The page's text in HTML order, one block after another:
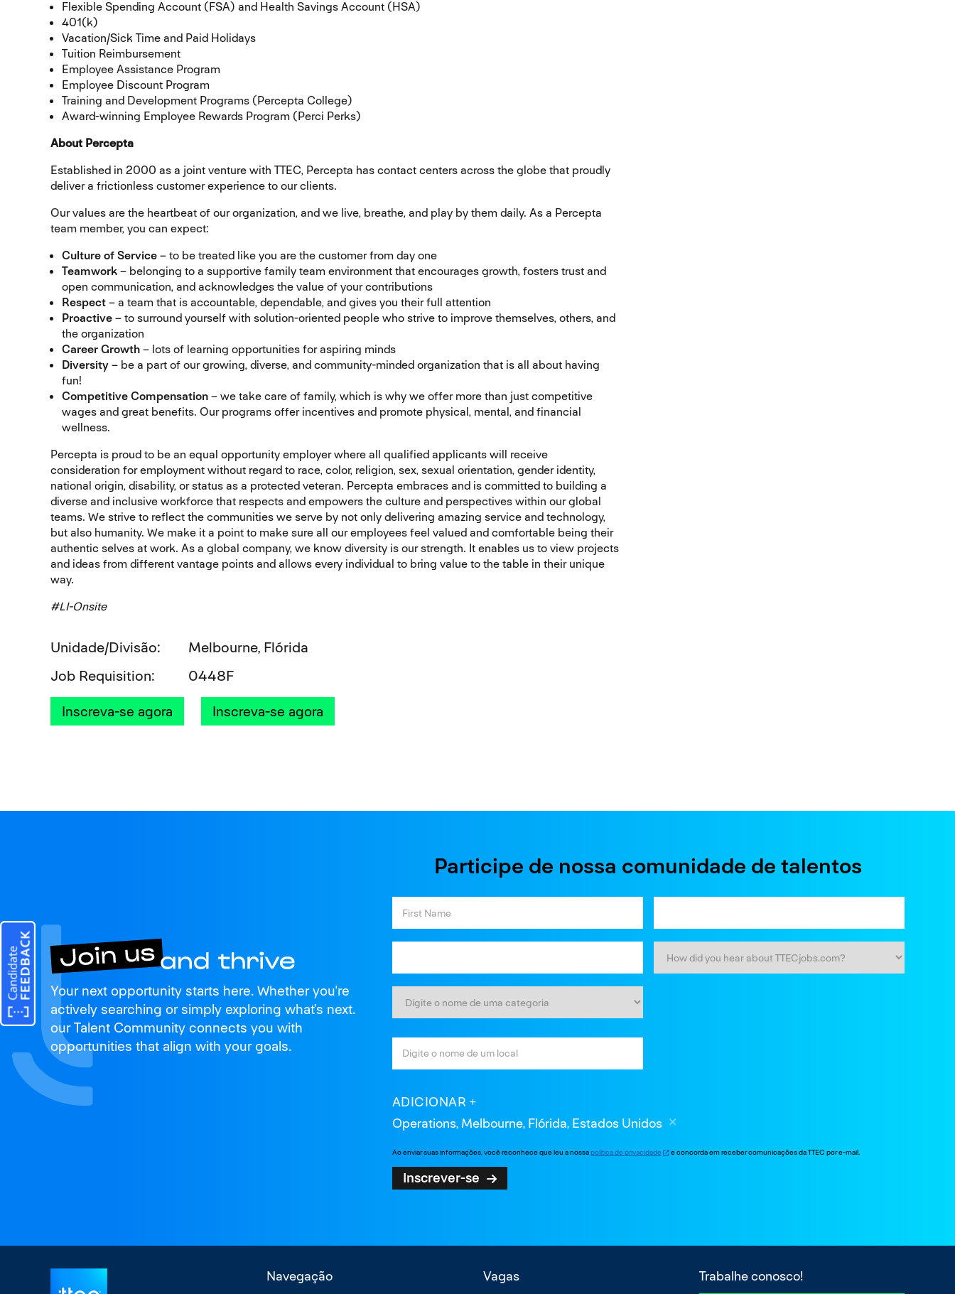
Flexible Spending Account (FSA) and Health Savings Account (HSA)
401(k)
Vacation/Sick Time and Paid Holidays
Tuition Reimbursement
Employee Assistance Program
Employee Discount Program
Training and Development Programs (Percepta College)
Award-winning Employee Rewards Program (Perci Perks)
About Percepta
Established in 2000 as a joint venture with TTEC, Percepta has contact centers across the globe that proudly
deliver a frictionless customer experience to our clients.
Our values are the heartbeat of our organization, and we live, breathe, and play by them daily. As a Percepta
team member, you can expect:
Culture of Service– to be treated like you are the customer from day one
Teamwork– belonging to a supportive family team environment that encourages growth, fosters trust and
open communication, and acknowledges the value of your contributions
Respect– a team that is accountable, dependable, and gives you their full attention
Proactive– to surround yourself with solution-oriented people who strive to improve themselves, others, and
the organization
Career Growth– lots of learning opportunities for aspiring minds
Diversity– be a part of our growing, diverse, and community-minded organization that is all about having
fun!
Competitive Compensation– we take care of family, which is why we offer more than just competitive
wages and great benefits. Our programs offer incentives and promote physical, mental, and financial
wellness.
Percepta is proud to be an equal opportunity employer where all qualified applicants will receive
consideration for employment without regard to race, color, religion, sex, sexual orientation, gender identity,
national origin, disability, or status as a protected veteran. Percepta embraces and is committed to building a
diverse and inclusive workforce that respects and empowers the culture and perspectives within our global
teams. We strive to reflect the communities we serve by not only delivering amazing service and technology,
but also humanity. We make it a point to make sure all our employees feel valued and comfortable being their
authentic selves at work. As a global company, we know diversity is our strength. It enables us to view projects
and ideas from different vantage points and allows every individual to bring value to the table in their unique
way.
#LI-Onsite
Unidade/Divisão
Melbourne, Flórida
Job Requisition
0448F
Inscreva-se agora Inscreva-se agora
Join us
and thrive
Your next opportunity starts here. Whether you're
actively searching or simply exploring what’s next.
our Talent Community connects you with
opportunities that align with your goals.
Participe de nossa comunidade de talentos
ADICIONAR
Operations, Melbourne, Flórida, Estados Unidos
Ao enviar suas informações, você reconhece que leu a nossapolítica de privacidade e concorda em receber comunicações da TTEC por e-mail.
Inscrever-se
Navegação Vagas Trabalhe conosco!